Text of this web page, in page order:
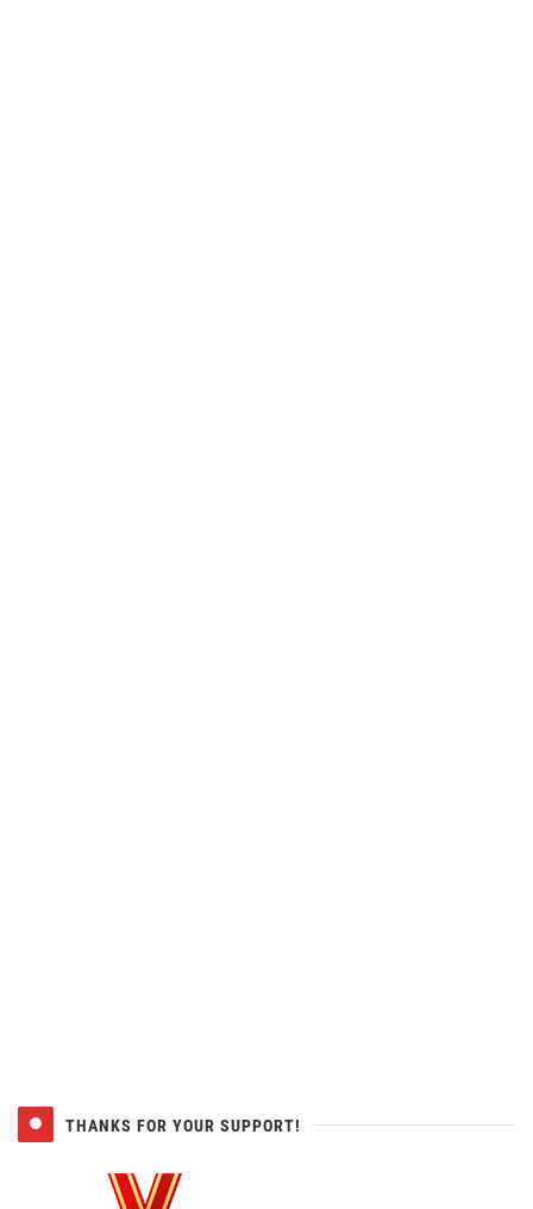
THANKS FOR YOUR SUPPORT!